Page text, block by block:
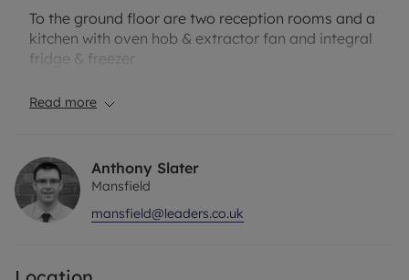
To the ground floor are two reception rooms and a
kitchen with oven hob & extractor fan and integral
fridge & freezer
There is a separate utility room with plumbing for
To the first floor are three spacious bedroom two
having fitted wardrobes, the master has ensuite
shower
Read more
Anthony Slater
Mansfield
mansfield@leaders.co.uk